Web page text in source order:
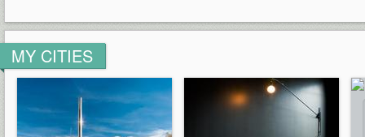
MY CITIES